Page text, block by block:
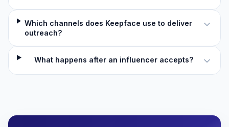
Which channels does Keepface use to deliver
outreach?
What happens after an influencer accepts?